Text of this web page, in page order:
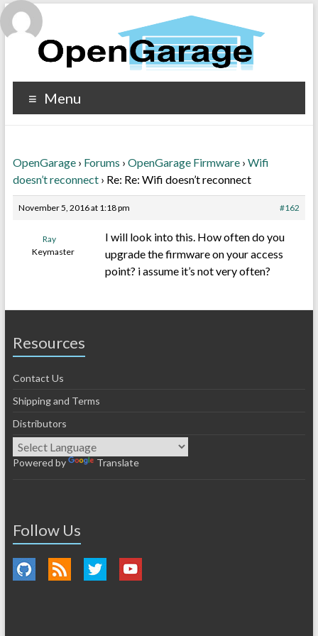
Menu
OpenGarage › Forums › OpenGarage Firmware › Wifi
doesn’t reconnect › Re: Re: Wifi doesn’t reconnect
November 5, 2016 at 1:18 pm #162
Ray
Keymaster
I will look into this. How often do you
upgrade the firmware on your access
point? i assume it’s not very often?
Resources
Contact Us
Shipping and Terms
Distributors
Powered by Translate
Follow Us